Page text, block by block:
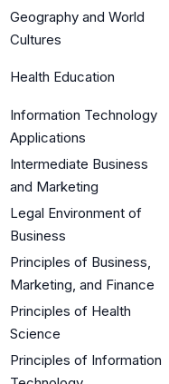
Geography and World
Cultures
Health Education
Information Technology
Applications
Intermediate Business
and Marketing
Legal Environment of
Business
Principles of Business,
Marketing, and Finance
Principles of Health
Science
Principles of Information